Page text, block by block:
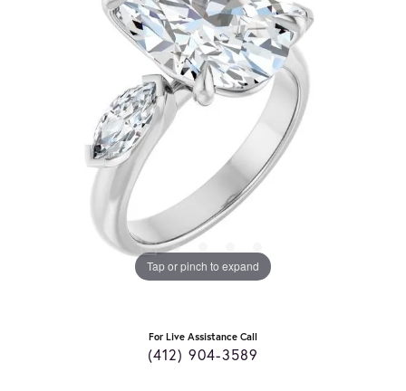
Tap or pinch to expand
For Live Assistance Call
(412) 904-3589